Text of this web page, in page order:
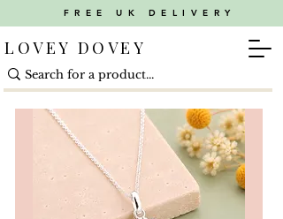
LOVEY DOVEY
FREE UK DELIVERY